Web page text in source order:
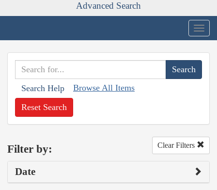
Advanced Search
Search Help Browse All Items
Reset Search
Filter by: Clear Filters
Date